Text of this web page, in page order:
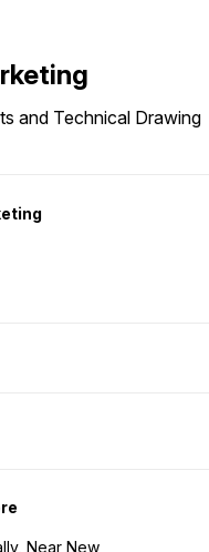
and Technical Drawing
Near New